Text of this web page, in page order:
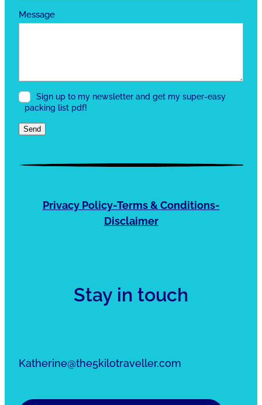
Message
Sign up to my newsletter and get my super-easy
packing list pdf!
Send
Privacy Policy-Terms & Conditions-
Disclaimer
Stay in touch
Katherine@the5kilotraveller.com